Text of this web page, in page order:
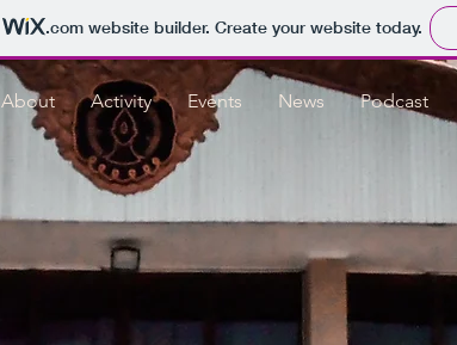
.comwebsite builder. Create your website today.
About Activity Events News Podcast